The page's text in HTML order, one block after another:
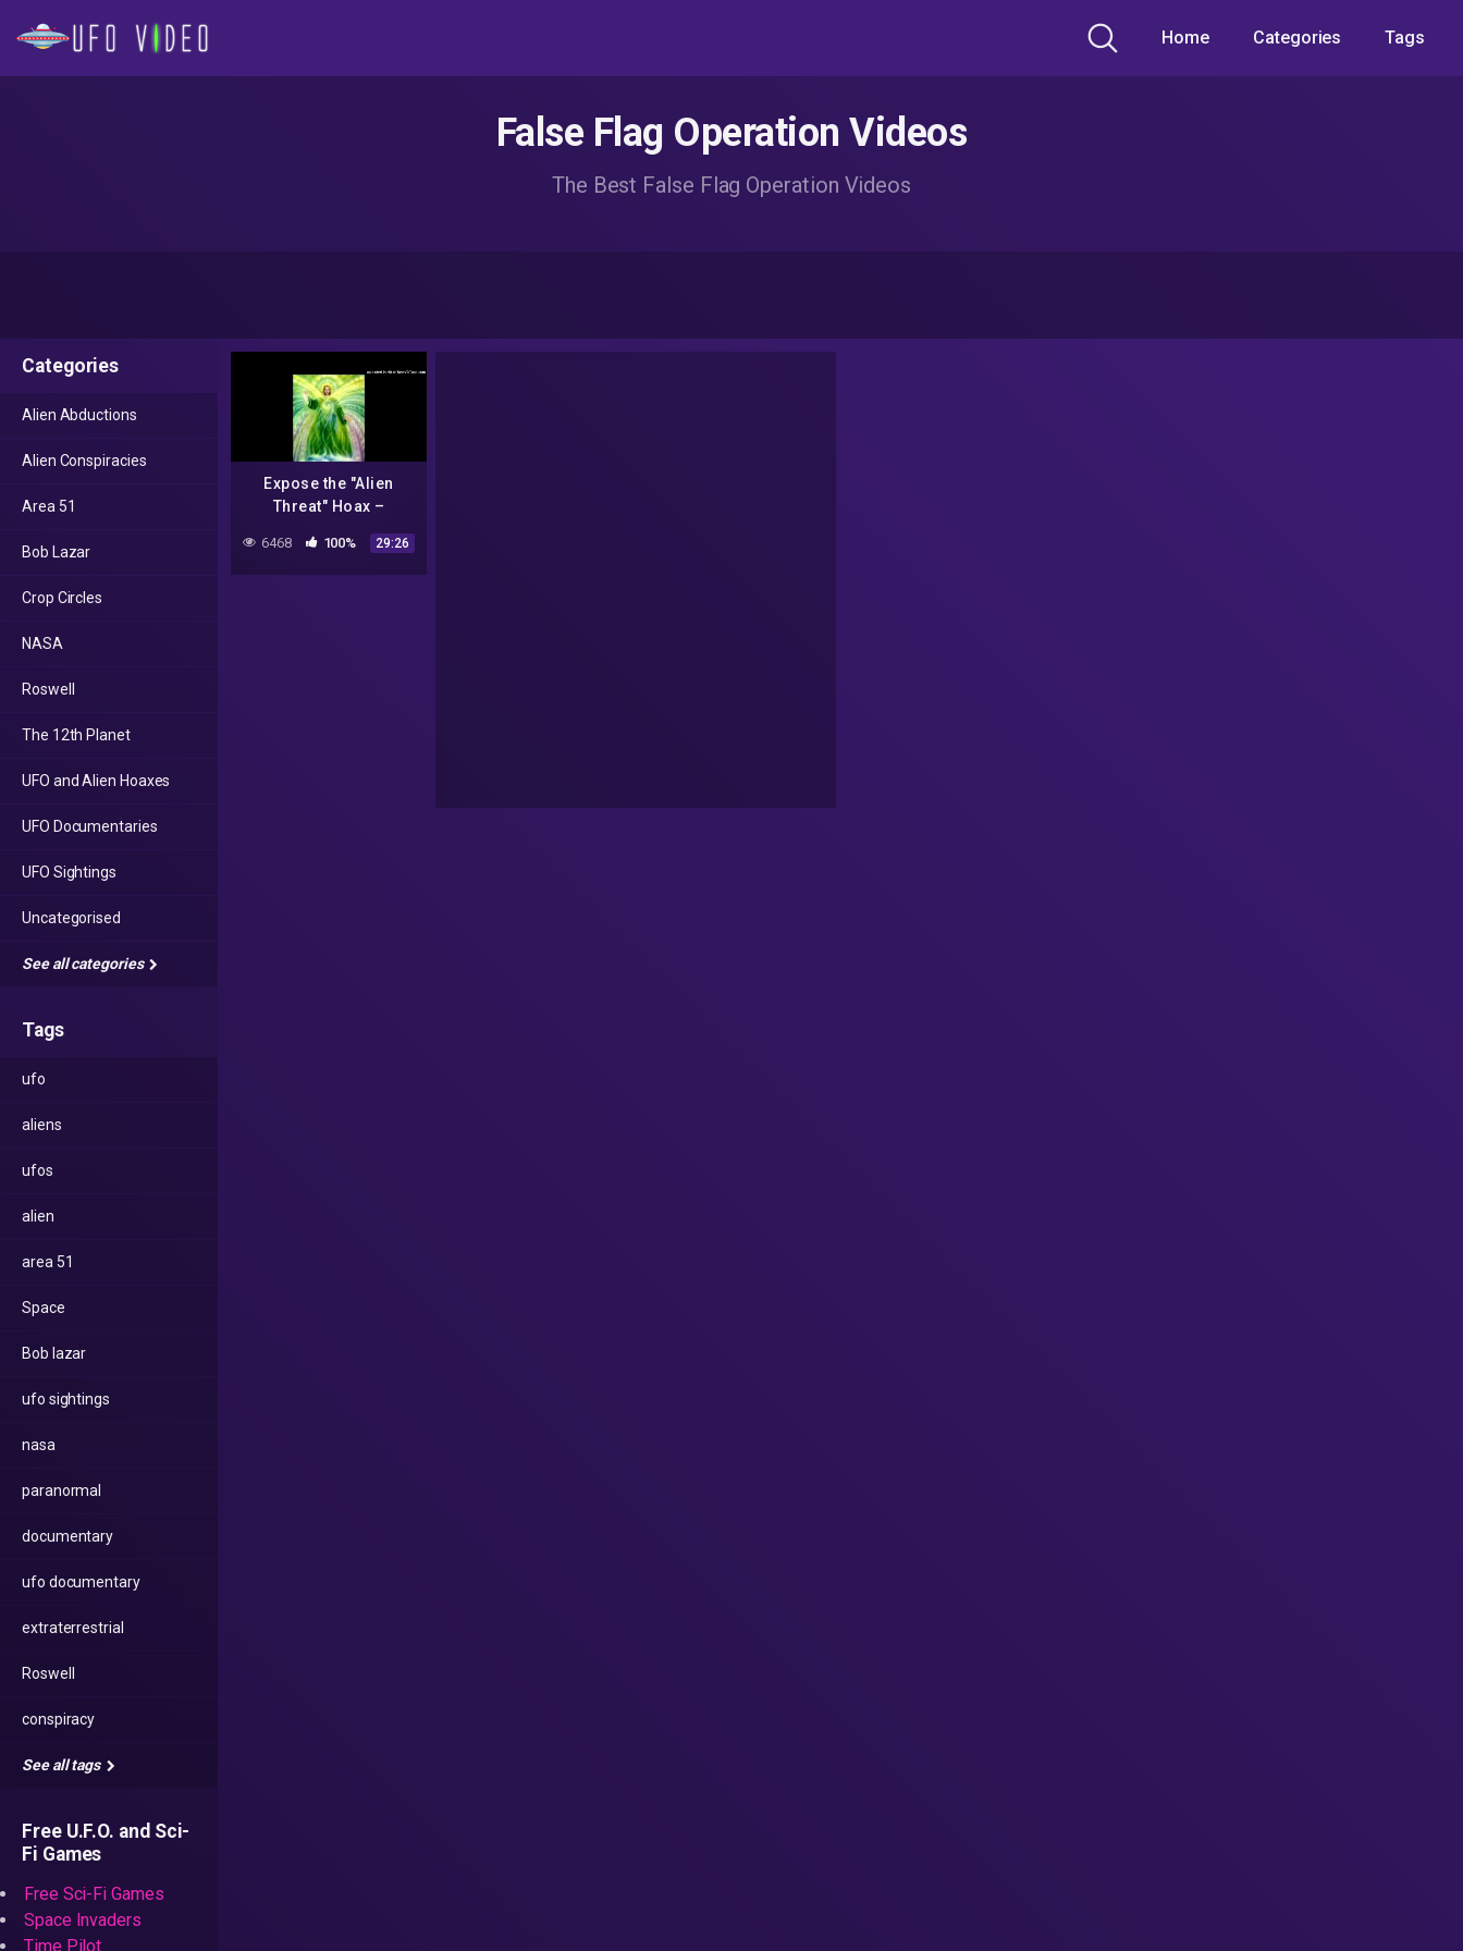
Home Categories Tags
False Flag Operation Videos
The Best False Flag Operation Videos
Categories
Alien Abductions
Alien Conspiracies
Area 51
Bob Lazar
Crop Circles
NASA
Roswell
The 12th Planet
UFO and Alien Hoaxes
UFO Documentaries
UFO Sightings
Uncategorised
See all categories
Tags
ufo
aliens
ufos
alien
area 51
Space
Bob lazar
ufo sightings
nasa
paranormal
documentary
ufo documentary
extraterrestrial
Roswell
conspiracy
See all tags
Free U.F.O. and Sci-
Fi Games
Free Sci-Fi Games
Space Invaders
Time Pilot
Expose the "Alien
Threat" Hoax –
StarCircle Episode 12
Part 1
6468 100% 29:26